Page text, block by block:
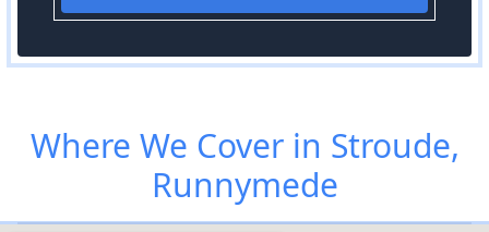
Where We Cover in Stroude,
Runnymede